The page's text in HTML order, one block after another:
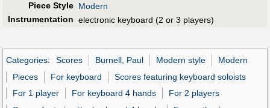
Piece Style Modern
Instrumentation electronic keyboard (2 or 3 players)
Categories: Scores Burnell, Paul Modern style
Modern
Pieces
For keyboard
Scores featuring keyboard soloists
For 1 player
For keyboard 4 hands
For 2 players